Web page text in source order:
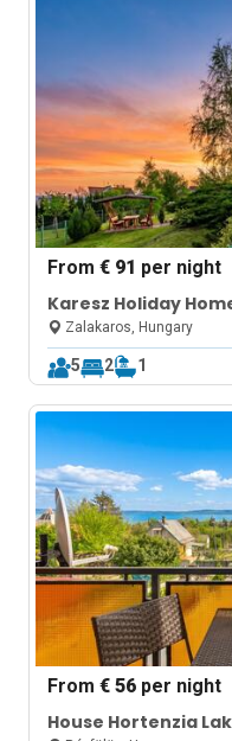
From€ 91 per night
Karesz Holiday
Zalakaros, Hungary
5 2 1
From€ 56 per night
House Hortenzia